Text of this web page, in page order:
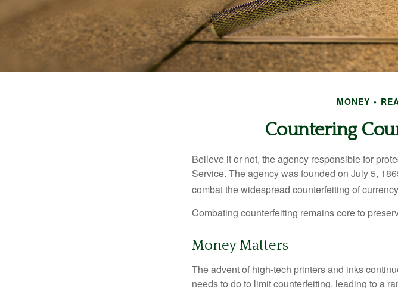
MONEY
Countering
Believe it or not, the agency responsible for
Service. The agency was founded on July 5,
combat the widespread counterfeiting of
Combating counterfeiting remains core to
Money Matters
The advent of high-tech printers and inks
needs to do to limit counterfeiting, leading to a